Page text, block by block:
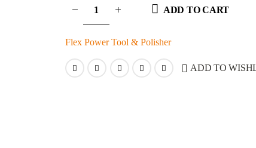
ADD TO CART
Flex Power Tool & Polisher
ADD TO